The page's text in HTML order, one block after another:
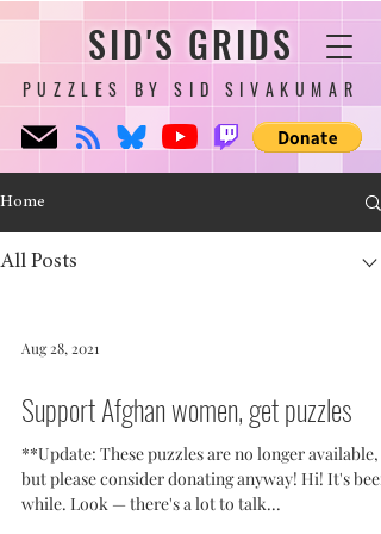
SID'S GRIDS
PUZZLES BY SID SIVAKUMAR
Home
All Posts
Aug 28, 2021
Support Afghan women, get puzzles
**Update: These puzzles are no longer available,
but please consider donating anyway! Hi! It's been
while. Look — there's a lot to talk...